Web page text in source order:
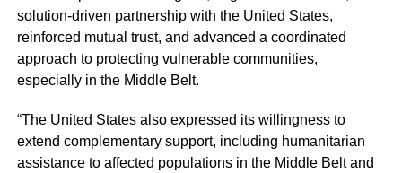
solution-driven partnership with the United States,
reinforced mutual trust, and advanced a coordinated
approach to protecting vulnerable communities,
especially in the Middle Belt.
“The United States also expressed its willingness to
extend complementary support, including humanitarian
assistance to affected populations in the Middle Belt and